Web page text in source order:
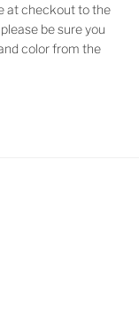
at checkout to the
be sure you
color from the